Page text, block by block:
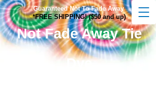
Guaranteed Not To Fade Away
*FREE SHIPPING! ($50 and up)
Not Fade Away Tie
Dye